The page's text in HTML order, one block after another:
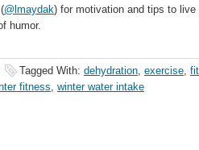
@lmaydak) for motivation and tips to
humor.
Tagged With: dehydration, exercise,
fitness, winter water intake